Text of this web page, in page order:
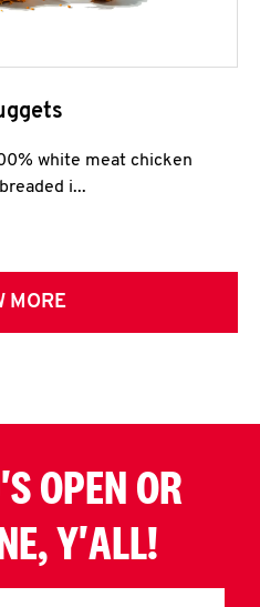
white meat chicken
i...
MORE
OPEN OR
Y'ALL!